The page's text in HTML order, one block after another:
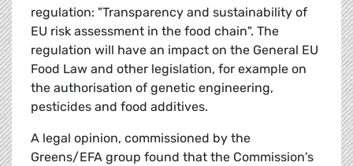
regulation: "Transparency and sustainability of
EU risk assessment in the food chain". The
regulation will have an impact on the General EU
Food Law and other legislation, for example on
the authorisation of genetic engineering,
pesticides and food additives.
A legal opinion, commissioned by the
Greens/EFA group found that the Commission's